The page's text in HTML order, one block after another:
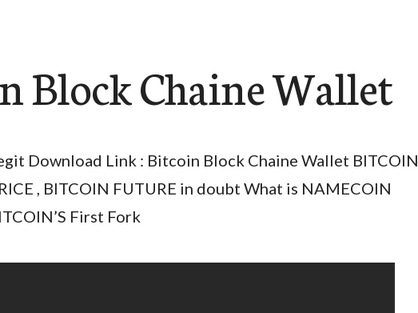
Block Chaine Wallet
Download Link : Bitcoin Block Chaine Wallet BITCOIN
, BITCOIN FUTURE in doubt What is NAMECOIN
First Fork